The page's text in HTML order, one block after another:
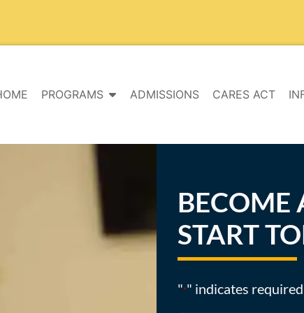
PROGRAMS ADMISSIONS CARES ACT
BECOME
START
"*" indicates